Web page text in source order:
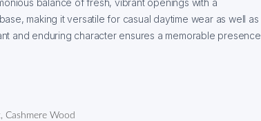
making it versatile for casual daytime wear as well as
and enduring character ensures a memorable presence
Cashmere Wood